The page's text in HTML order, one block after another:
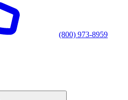
(800) 973-8959